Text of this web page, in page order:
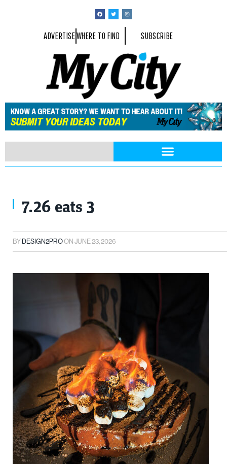
ADVERTISEWHERE TO FIND SUBSCRIBE
7.26 eats 3
BYDESIGN2PROONJUNE 23, 2026